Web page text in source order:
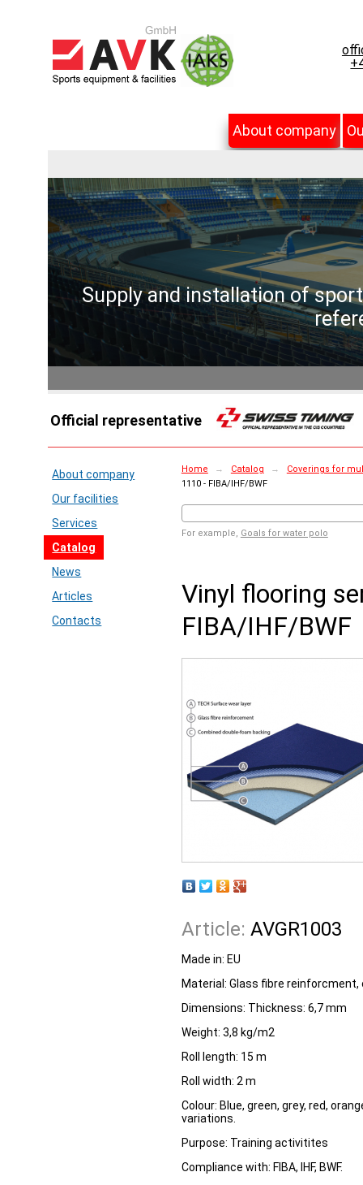
About company
Supply and installation of
Official representative
About company
Our facilities
Services
Catalog
News
Articles
Contacts
Home → Catalog →
Coverings for
1110 - FIBA/IHF/BWF
For example, Goals for water polo
Vinyl flooring
FIBA/IHF/BWF
Article: AVGR1003
Made in: EU
Material: Glass fibre
Dimensions: Thickness: 6,7 mm
Weight: 3,8 kg/m2
Roll length: 15 m
Roll width: 2 m
Colour: Blue, green, grey, red,
variations.
Purpose: Training activitites
Compliance with: FIBA, IHF, BWF.